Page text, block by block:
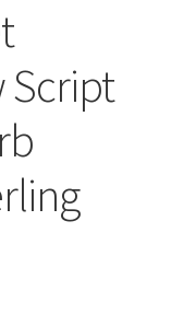
Script